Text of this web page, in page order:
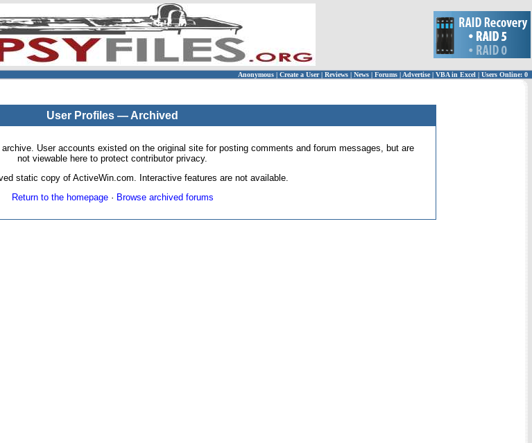
Anonymous | Create a User | Reviews | News | Forums | Advertise| VBA in Excel | Users Online: 0
User Profiles — Archived
User accounts existed on the original site for posting comments and forum messages, but are
not viewable here to protect contributor privacy.
static copy of ActiveWin.com. Interactive features are not available.
Return to the homepage· Browse archived forums